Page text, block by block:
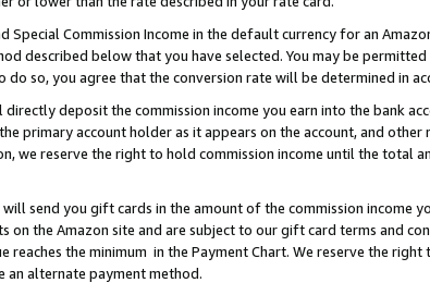
Special Commission Income in the default currency for an
described below that you have selected. You may be
so, you agree that the conversion rate will be determined in
deposit the commission income you earn into the bank
primary account holder as it appears on the account, and
we reserve the right to hold commission income until the total
send you gift cards in the amount of the commission income
on the Amazon site and are subject to our gift card terms and
reaches the minimum in the Payment Chart. We reserve the
an alternate payment method.